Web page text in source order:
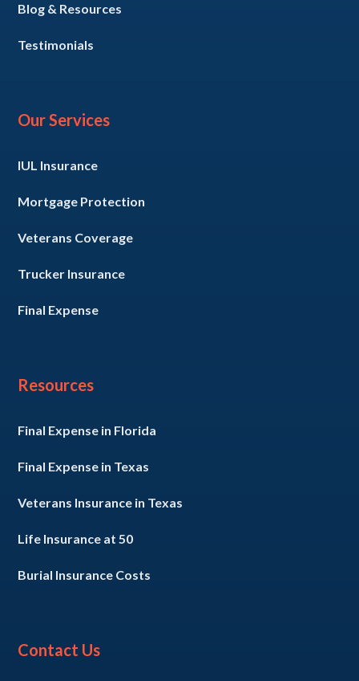
Blog & Resources
Testimonials
Our Services
IUL Insurance
Mortgage Protection
Veterans Coverage
Trucker Insurance
Final Expense
Resources
Final Expense in Florida
Final Expense in Texas
Veterans Insurance in Texas
Life Insurance at 50
Burial Insurance Costs
Contact Us